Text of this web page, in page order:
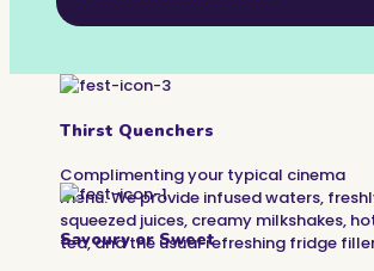
Thirst Quenchers
Complimenting your typical cinema
menu. We provide infused waters,
squeezed juices, creamy milkshakes,
tea, and the usual refreshing fridge
Savoury or Sweet